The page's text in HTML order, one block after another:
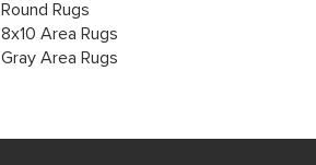
Round Rugs
8x10 Area Rugs
Gray Area Rugs